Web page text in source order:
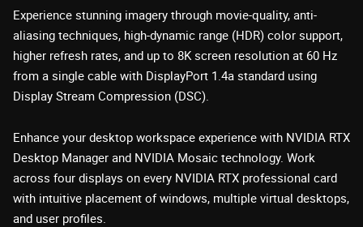
Experience stunning imagery through movie-quality, anti-
aliasing techniques, high-dynamic range (HDR) color support,
higher refresh rates, and up to 8K screen resolution at 60 Hz
from a single cable with DisplayPort 1.4a standard using
Display Stream Compression (DSC).
Enhance your desktop workspace experience with NVIDIA RTX
Desktop Manager and NVIDIA Mosaic technology. Work
across four displays on every NVIDIA RTX professional card
with intuitive placement of windows, multiple virtual desktops,
and user profiles.